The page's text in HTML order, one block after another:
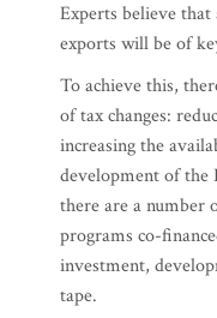
Experts believe
exports will be of
To achieve this,
of tax changes:
increasing the
development of the
there are a number
programs co-
investment,
tape.